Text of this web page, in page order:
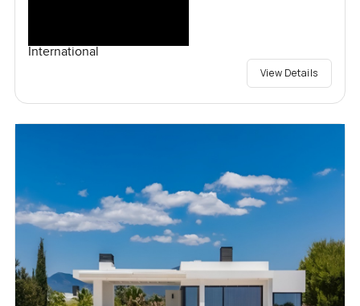
International
View Details